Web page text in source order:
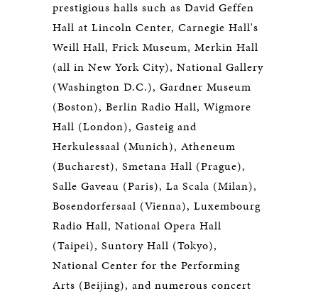
prestigious halls such as David Geffen
Hall at Lincoln Center, Carnegie Hall's
Weill Hall, Frick Museum, Merkin Hall
(all in New York City), National Gallery
(Washington D.C.), Gardner Museum
(Boston), Berlin Radio Hall, Wigmore
Hall (London), Gasteig and
Herkulessaal (Munich), Atheneum
(Bucharest), Smetana Hall (Prague),
Salle Gaveau (Paris), La Scala (Milan),
Bosendorfersaal (Vienna), Luxembourg
Radio Hall, National Opera Hall
(Taipei), Suntory Hall (Tokyo),
National Center for the Performing
Arts (Beijing), and numerous concert